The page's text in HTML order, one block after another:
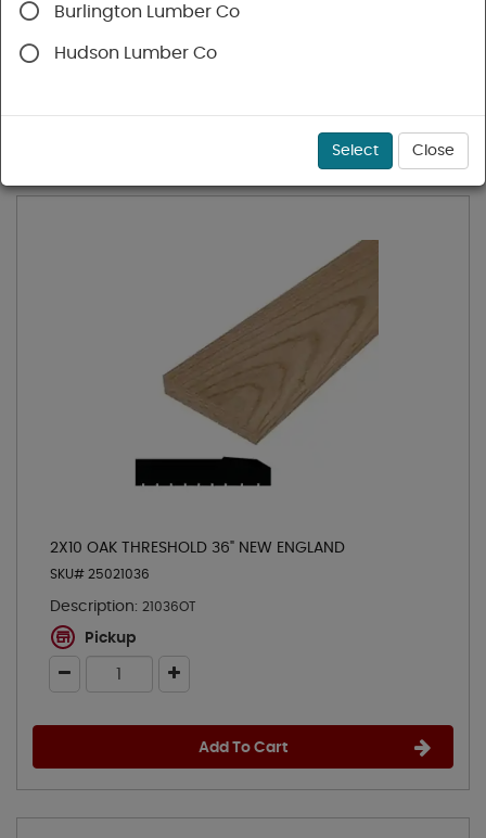
Categories Availability
2X10 OAK THRESHOLD 36" NEW ENGLAND
SKU# 25021036
Description: 21036OT
Pickup
Add To Cart
Burlington Lumber Co
Hudson Lumber Co
Select Close